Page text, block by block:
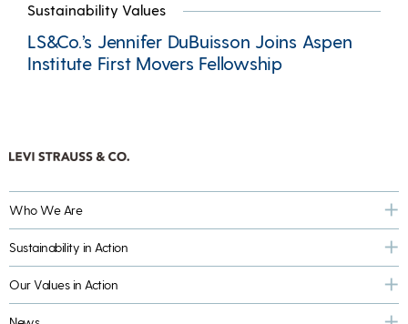
Sustainability Values
LS&Co.’s Jennifer DuBuisson Joins Aspen
Institute First Movers Fellowship
Who We Are
Sustainability in Action
Our Values in Action